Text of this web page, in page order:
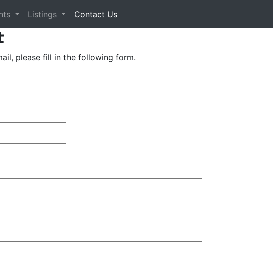
Listings Contact Us
please fill in the following form.